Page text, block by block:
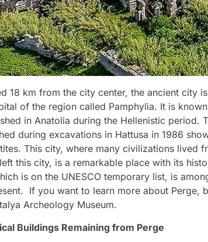
18 km from the city center, the ancient city
of the region called Pamphylia. It is
in Anatolia during the Hellenistic period.
during excavations in Hattusa in 1986
This city, where many civilizations lived
this city, is a remarkable place with its
is on the UNESCO temporary list, is
If you want to learn more about Perge,
Archeology Museum.
Buildings Remaining from Perge